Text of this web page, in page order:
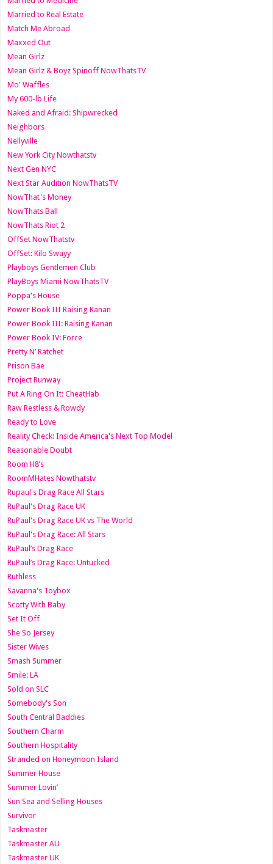
Married to Real Estate
Match Me Abroad
Maxxed Out
Mean Girlz
Mean Girlz & Boyz Spinoff NowThatsTV
Mo' Waffles
My 600-lb Life
Naked and Afraid: Shipwrecked
Neighbors
Nellyville
New York City Nowthatstv
Next Gen NYC
Next Star Audition NowThatsTV
NowThat's Money
NowThats Ball
NowThats Riot 2
OffSet NowThatstv
OffSet: Kilo Swayy
Playboys Gentlemen Club
PlayBoys Miami NowThatsTV
Poppa's House
Power Book III Raising Kanan
Power Book III: Raising Kanan
Power Book IV: Force
Pretty N’ Ratchet
Prison Bae
Project Runway
Put A Ring On It: CheatHab
Raw Restless & Rowdy
Ready to Love
Reality Check: Inside America's Next Top Model
Reasonable Doubt
Room H8’s
RoomMHates Nowthatstv
Rupaul's Drag Race All Stars
RuPaul's Drag Race UK
RuPaul's Drag Race UK vs The World
RuPaul's Drag Race: All Stars
RuPaul’s Drag Race
RuPaul’s Drag Race: Untucked
Ruthless
Savanna's Toybox
Scotty With Baby
Set It Off
She So Jersey
Sister Wives
Smash Summer
Smile: LA
Sold on SLC
Somebody's Son
South Central Baddies
Southern Charm
Southern Hospitality
Stranded on Honeymoon Island
Summer House
Summer Lovin’
Sun Sea and Selling Houses
Survivor
Taskmaster
Taskmaster AU
Taskmaster UK